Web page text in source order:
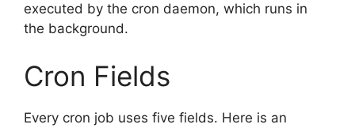
executed by the cron daemon, which runs in
the background.
Cron Fields
Every cron job uses five fields. Here is an